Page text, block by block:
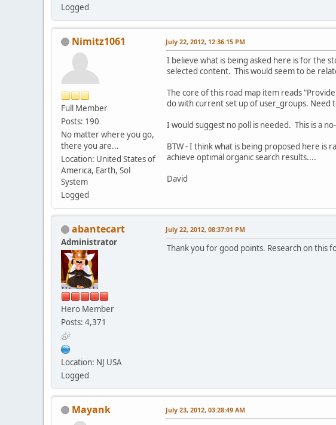
Logged
Nimitz1061
Full Member
Posts: 190
No matter where you go,
there you are...
Location: United States of
America, Earth, Sol
System
Logged
July 22, 2012, 12:36:15 PM
I believe what is being asked here is for the
selected content. This would seem to be
The core of this road map item reads
do with current set up of user_groups.
I would suggest no poll is needed. This is a
BTW - I think what is being proposed here is
achieve optimal organic search results....
David
abantecart
Administrator
Hero Member
Posts: 4,371
Location: NJ USA
Logged
July 22, 2012, 08:37:01 PM
Thank you for good points. Research on this
Mayank July 23, 2012, 03:28:49 AM